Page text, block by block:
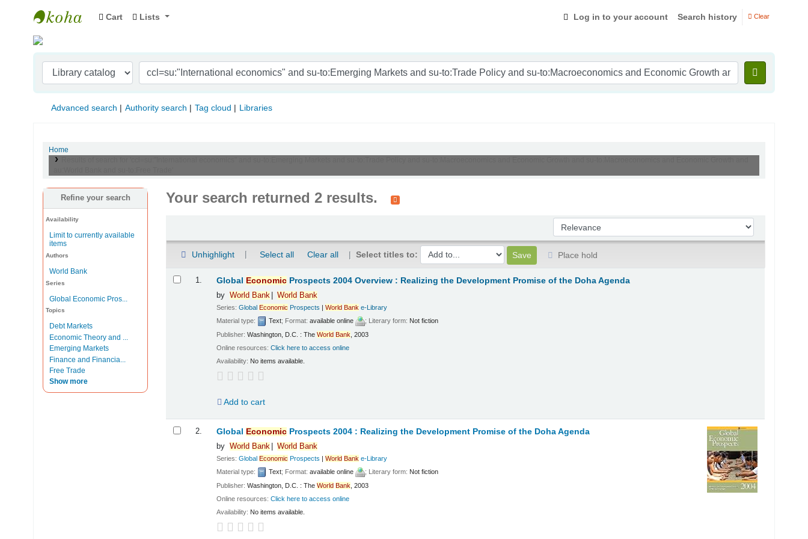
Indian Institute of Management Visakhapatnam
Cart Lists Log in to your account Search history Clear
Advanced search Authority search Tag cloud Libraries
Home
Refine your search
Availability
Limit to currently available
items
Authors
World Bank
Series
Global Economic Pros...
Topics
Debt Markets
Economic Theory and ...
Emerging Markets
Finance and Financia...
Free Trade
Show more
Your search returned 2 results.
Sort by:
Unhighlight Select all Clear all Select titles to:
Place hold
1. Global Economic Prospects 2004 Overview : Realizing the Development Promise of the Doha Agenda
by World Bank World Bank
Series:GlobalEconomic Prospects |World Bank e-Library
Material type:
Text; Format:available online ; Literary form: Not fiction
Publisher:Washington, D.C. : TheWorld Bank , 2003
Online resources:Click here to access online
Availability: No items available.
Add to cart
2. Global Economic Prospects 2004 : Realizing the Development Promise of the Doha Agenda
by World Bank World Bank
Series:GlobalEconomic Prospects |World Bank e-Library
Material type:
Text; Format:available online ; Literary form: Not fiction
Publisher:Washington, D.C. : TheWorld Bank , 2003
Online resources:Click here to access online
Availability: No items available.